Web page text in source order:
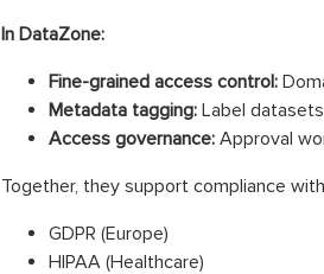
In DataZone:
Fine-grained access control:
Metadata tagging:Label datasets
Access governance:Approval
Together, they support compliance
GDPR (Europe)
HIPAA (Healthcare)